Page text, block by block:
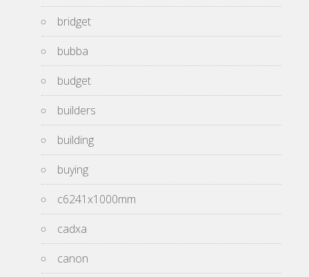
bridget
bubba
budget
builders
building
buying
c6241x1000mm
cadxa
canon